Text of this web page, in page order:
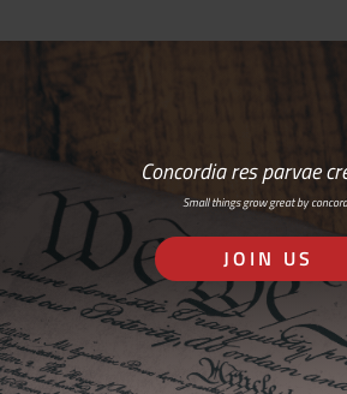
Concordia res parvae
Small things grow great by
JOIN US